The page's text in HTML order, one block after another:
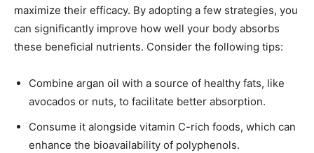
maximize their efficacy. By adopting a few strategies, you
can significantly improve how well your body absorbs
these beneficial nutrients. Consider the following tips:
Combine argan oil with a source of healthy fats, like
avocados or nuts, to facilitate better absorption.
Consume it alongside vitamin C-rich foods, which can
enhance the bioavailability of polyphenols.